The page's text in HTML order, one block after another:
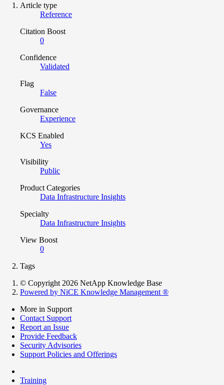
Article type
Reference
Citation Boost
0
Confidence
Validated
Flag
False
Governance
Experience
KCS Enabled
Yes
Visibility
Public
Product Categories
Data Infrastructure Insights
Specialty
Data Infrastructure Insights
View Boost
0
Tags
© Copyright 2026 NetApp Knowledge Base
Powered by NiCE Knowledge Management ®
More in Support
Contact Support
Report an Issue
Provide Feedback
Security Advisories
Support Policies and Offerings
Training